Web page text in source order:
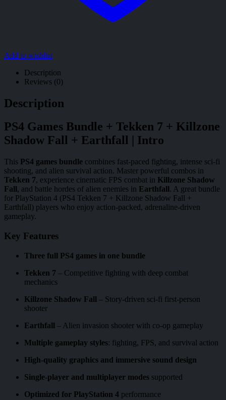
Add to wishlist
Description
Reviews (0)
Description
PS4 Games Bundle + Tekken 7 + Killzone
Shadow Fall + Earthfall | Intro
This PS4 games bundle combines fast-paced fighting, intense sci-fi
shooting, and alien survival action. Master powerful combos in
Tekken 7, experience cinematic FPS combat in Killzone Shadow
Fall, and battle hordes of alien enemies in Earthfall. A great bundle
for PlayStation 4 (PS4 Tekken 7 + Killzone Shadow Fall +
Earthfall) players who enjoy action-packed, adrenaline-driven
gameplay.
Key Features
Three full PS4 games in one bundle
Tekken 7 – Competitive fighting with deep combat
mechanics
Killzone Shadow Fall – Story-driven sci-fi first-person
shooter
Earthfall – Alien invasion shooter with co-op gameplay
Multiple gameplay styles: fighting, FPS, and survival action
High-quality graphics and immersive sound design
Single-player and multiplayer modes supported
Optimized for PlayStation 4 performance